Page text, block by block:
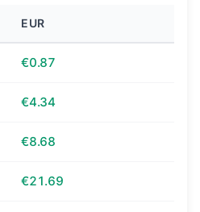
EUR
€0.87
€4.34
€8.68
€21.69